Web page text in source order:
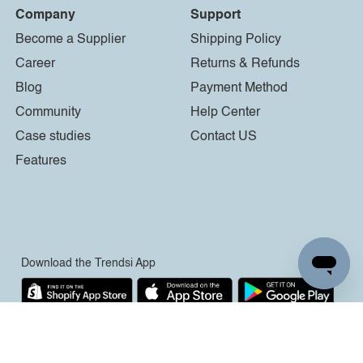
Company
Become a Supplier
Career
Blog
Community
Case studies
Features
Support
Shipping Policy
Returns & Refunds
Payment Method
Help Center
Contact US
Download the Trendsi App